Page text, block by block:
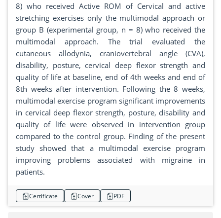
8) who received Active ROM of Cervical and active
stretching exercises only the multimodal approach or
group B (experimental group, n = 8) who received the
multimodal approach. The trial evaluated the
cutaneous allodynia, craniovertebral angle (CVA),
disability, posture, cervical deep flexor strength and
quality of life at baseline, end of 4th weeks and end of
8th weeks after intervention. Following the 8 weeks,
multimodal exercise program significant improvements
in cervical deep flexor strength, posture, disability and
quality of life were observed in intervention group
compared to the control group. Finding of the present
study showed that a multimodal exercise program
improving problems associated with migraine in
patients.
Certificate Cover PDF